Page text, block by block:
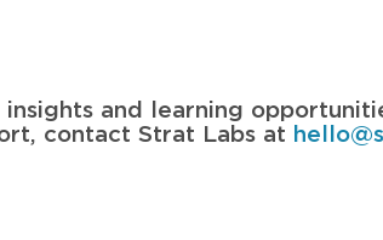
and learning
contact Strat Labs at